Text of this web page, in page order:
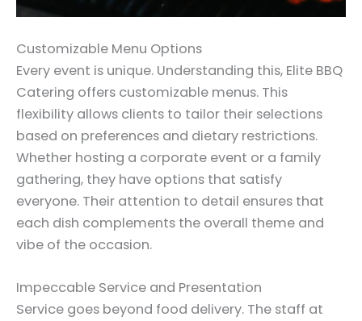
Customizable Menu Options
Every event is unique. Understanding this, Elite BBQ
Catering offers customizable menus. This
flexibility allows clients to tailor their selections
based on preferences and dietary restrictions.
Whether hosting a corporate event or a family
gathering, they have options that satisfy
everyone. Their attention to detail ensures that
each dish complements the overall theme and
vibe of the occasion.
Impeccable Service and Presentation
Service goes beyond food delivery. The staff at